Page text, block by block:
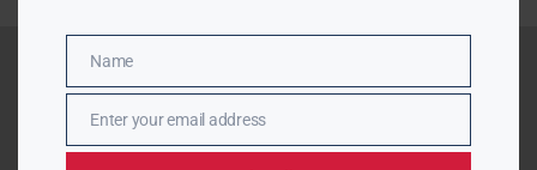
Name
Name
EmailEnter your email address